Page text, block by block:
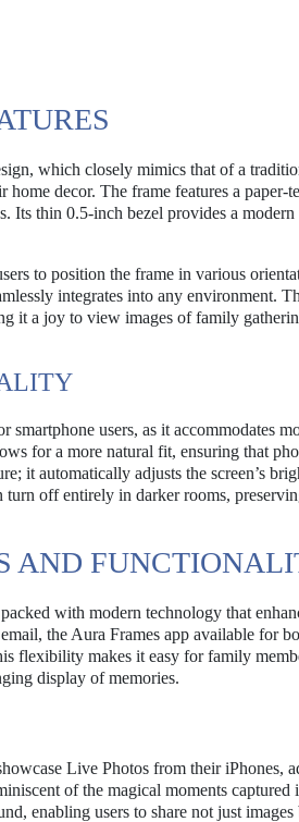
which closely mimics that of a
decor. The frame features a
Its thin 0.5-inch bezel provides a
to position the frame in various
integrates into any environment.
it a joy to view images of family
smartphone users, as it accommodates
for a more natural fit, ensuring that
it automatically adjusts the screen’s
off entirely in darker rooms,
AND
with modern technology that
the Aura Frames app available for
flexibility makes it easy for family
display of memories.
Live Photos from their iPhones,
of the magical moments
enabling users to share not just